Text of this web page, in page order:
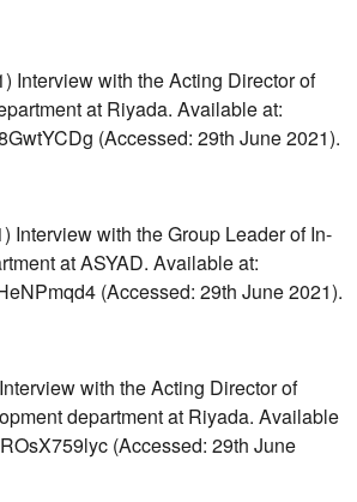
Interview with the Acting Director of
at Riyada. Available at:
(Accessed: 29th June 2021).
Interview with the Group Leader of In-
at ASYAD. Available at:
(Accessed: 29th June 2021).
with the Acting Director of
department at Riyada. Available
(Accessed: 29th June